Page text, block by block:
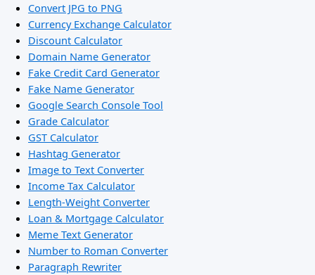
Convert JPG to PNG
Currency Exchange Calculator
Discount Calculator
Domain Name Generator
Fake Credit Card Generator
Fake Name Generator
Google Search Console Tool
Grade Calculator
GST Calculator
Hashtag Generator
Image to Text Converter
Income Tax Calculator
Length-Weight Converter
Loan & Mortgage Calculator
Meme Text Generator
Number to Roman Converter
Paragraph Rewriter